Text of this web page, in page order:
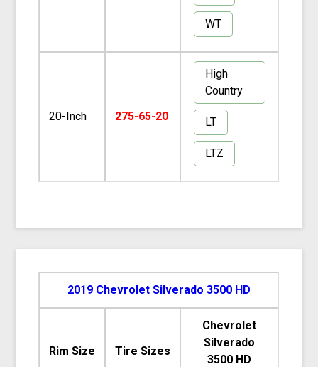
WT
20-Inch 275-65-20
High
Country
LT
LTZ
2019 Chevrolet Silverado 3500 HD
Rim Size Tire Sizes
Chevrolet
Silverado
3500 HD